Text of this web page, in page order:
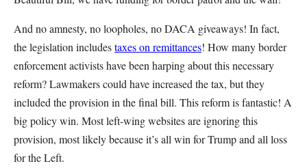
And no amnesty, no loopholes, no DACA giveaways! In fact,
the legislation includestaxes on remittances! How many border
enforcement activists have been harping about this necessary
reform? Lawmakers could have increased the tax, but they
included the provision in the final bill. This reform is fantastic! A
big policy win. Most left-wing websites are ignoring this
provision, most likely because it’s all win for Trump and all loss
for the Left.